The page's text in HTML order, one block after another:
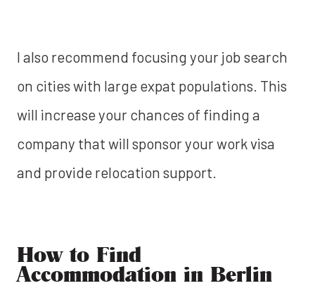
I also recommend focusing your job search
on cities with large expat populations. This
will increase your chances of finding a
company that will sponsor your work visa
and provide relocation support.
How to Find
Accommodation in Berlin